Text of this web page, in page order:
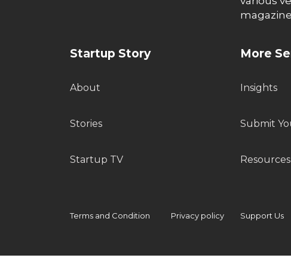
Startup Story
About
Stories
Startup TV
More
Insights
Submit
Resources
Terms and Condition Privacy policy Support Us